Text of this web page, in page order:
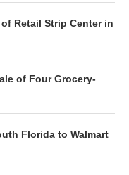
Retail Strip Center in
of Four Grocery-
Florida to Walmart